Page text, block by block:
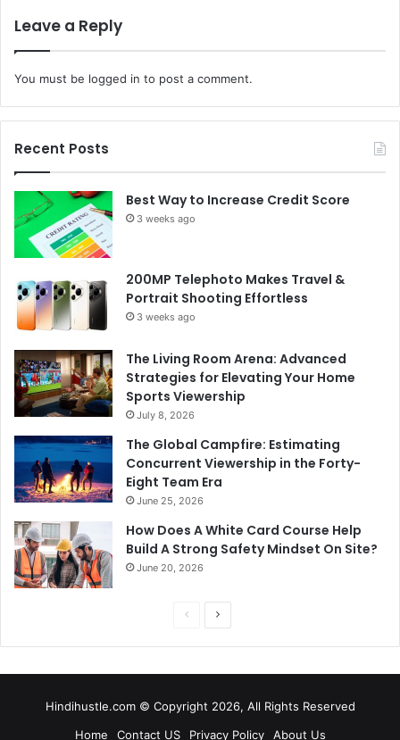
Leave a Reply
You must be logged in to post a comment.
Recent Posts
Best Way to Increase Credit Score
3 weeks ago
200MP Telephoto Makes Travel &
Portrait Shooting Effortless
3 weeks ago
The Living Room Arena: Advanced
Strategies for Elevating Your Home
Sports Viewership
July 8, 2026
The Global Campfire: Estimating
Concurrent Viewership in the Forty-
Eight Team Era
June 25, 2026
How Does A White Card Course Help
Build A Strong Safety Mindset On Site?
June 20, 2026
PreviousNext
Hindihustle.com © Copyright 2026, All Rights Reserved
Home
Contact US Privacy Policy About Us